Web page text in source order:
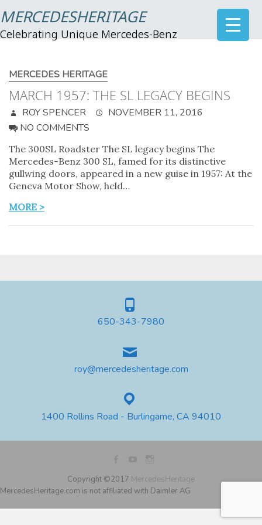
MERCEDESHERITAGE
Celebrating Unique Mercedes-Benz
MERCEDES HERITAGE
MARCH 1957: THE SL LEGACY BEGINS
ROY SPENCER
NOVEMBER 11, 2016
NO COMMENTS
The 300SL Roadster The SL legacy begins The
Mercedes-Benz 300 SL, famed for its distinctive
gullwing doors, appeared in a new guise in 1957: At the
Geneva Motor Show, held…
MORE >
650-343-7980
roy@mercedesheritage.com
1400 Rollins Road - Burlingame, CA 94010
Copyright ©2017 MercedesHeritage
MercedesHeritage.com is not affiliated with Daimler AG